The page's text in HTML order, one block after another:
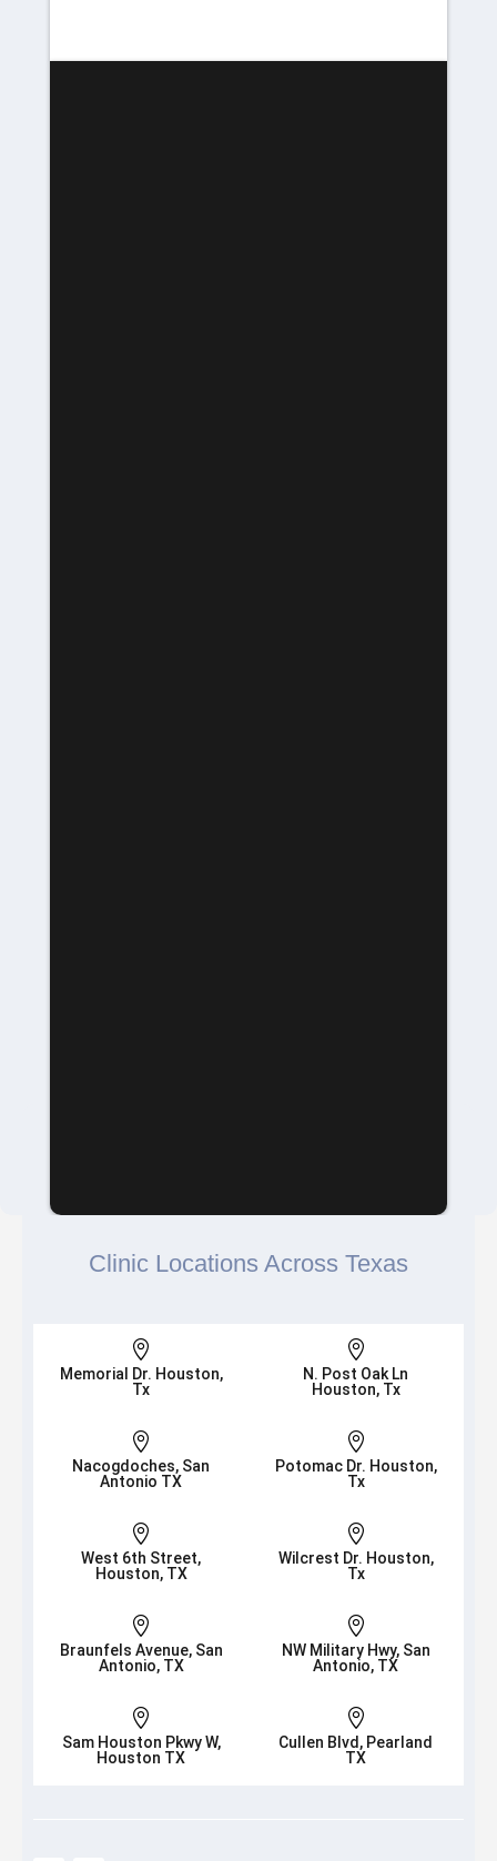
Clinic Locations Across Texas

Memorial Dr. Houston,
Tx

N. Post Oak Ln
Houston, Tx

Nacogdoches, San
Antonio TX

Potomac Dr. Houston,
Tx

West 6th Street,
Houston, TX

Wilcrest Dr. Houston,
Tx

Braunfels Avenue, San
Antonio, TX

NW Military Hwy, San
Antonio, TX

Sam Houston Pkwy W,
Houston TX

Cullen Blvd, Pearland
TX